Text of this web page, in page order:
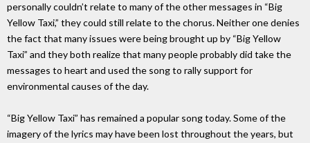
personally couldn’t relate to many of the other messages in “Big
Yellow Taxi,” they could still relate to the chorus. Neither one denies
the fact that many issues were being brought up by “Big Yellow
Taxi” and they both realize that many people probably did take the
messages to heart and used the song to rally support for
environmental causes of the day.
“Big Yellow Taxi” has remained a popular song today. Some of the
imagery of the lyrics may have been lost throughout the years, but